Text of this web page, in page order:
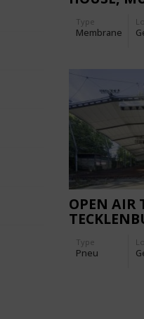
Type
Membrane
OPEN AIR
Type
Pneu